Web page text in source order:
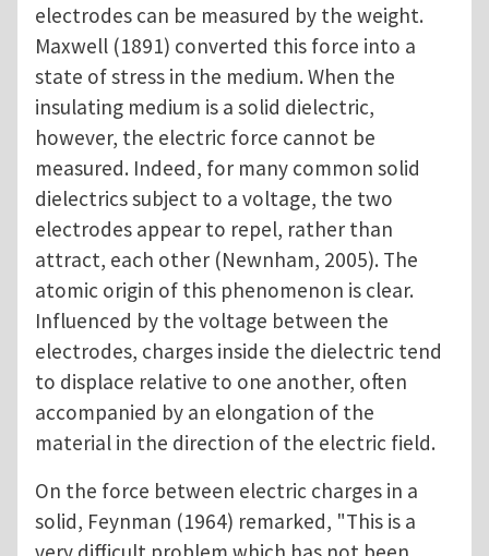
electrodes can be measured by the weight.
Maxwell (1891) converted this force into a
state of stress in the medium. When the
insulating medium is a solid dielectric,
however, the electric force cannot be
measured. Indeed, for many common solid
dielectrics subject to a voltage, the two
electrodes appear to repel, rather than
attract, each other (Newnham, 2005). The
atomic origin of this phenomenon is clear.
Influenced by the voltage between the
electrodes, charges inside the dielectric tend
to displace relative to one another, often
accompanied by an elongation of the
material in the direction of the electric field.
On the force between electric charges in a
solid, Feynman (1964) remarked, "This is a